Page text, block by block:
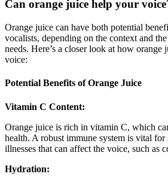
Can orange juice help your
Orange juice can have both potential
vocalists, depending on the context and
needs. Here’s a closer look at how
voice:
Potential Benefits of Orange Juice
Vitamin C Content:
Orange juice is rich in vitamin C, which
health. A robust immune system is vital for
illnesses that can affect the voice, such as
Hydration: